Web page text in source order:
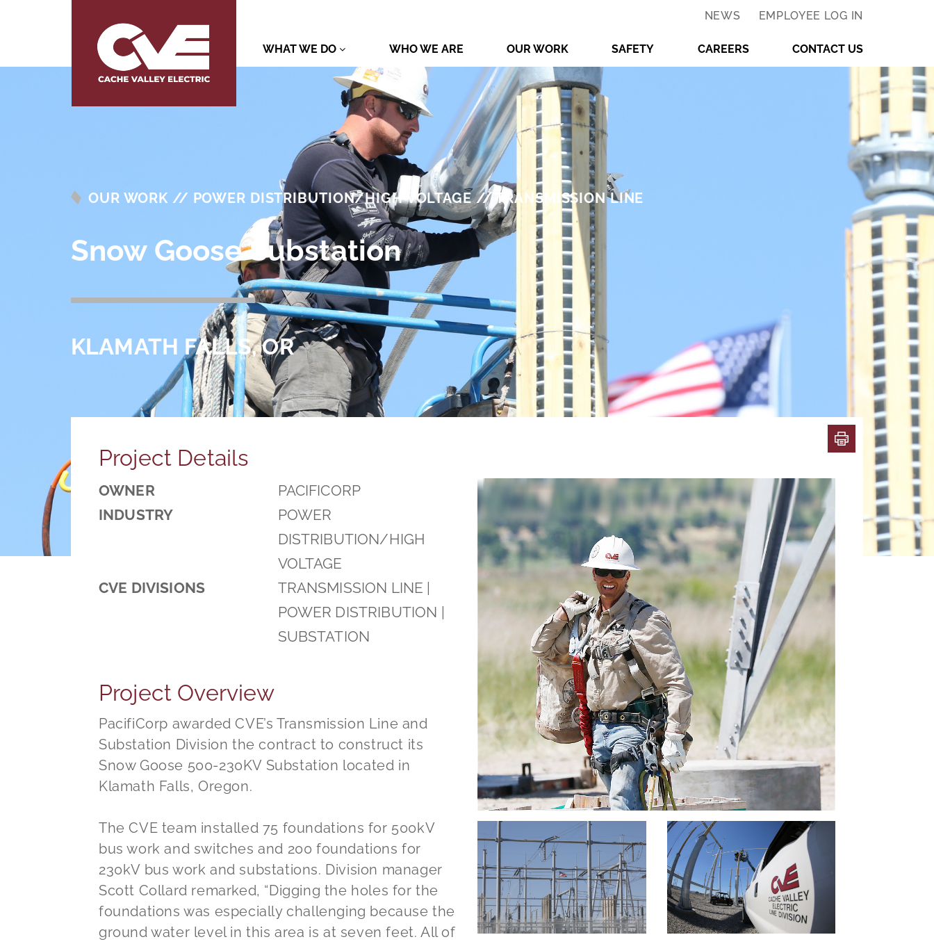
NEWS EMPLOYEE LOG IN
WHAT WE DO WHO WE ARE OUR WORK SAFETY CAREERS CONTACT US
OUR WORK // POWER DISTRIBUTION/HIGH VOLTAGE // TRANSMISSION LINE
Snow Goose Substation
KLAMATH FALLS, OR
Project Details
OWNER
PACIFICORP
INDUSTRY
POWER
DISTRIBUTION/HIGH
VOLTAGE
CVE DIVISIONS
TRANSMISSION LINE |
POWER DISTRIBUTION |
SUBSTATION
Project Overview
PacifiCorp awarded CVE’s Transmission Line and
Substation Division the contract to construct its
Snow Goose 500-230KV Substation located in
Klamath Falls, Oregon.
The CVE team installed 75 foundations for 500kV
bus work and switches and 200 foundations for
230kV bus work and substations. Division manager
Scott Collard remarked, “Digging the holes for the
foundations was especially challenging because the
ground water level in this area is at seven feet. All of